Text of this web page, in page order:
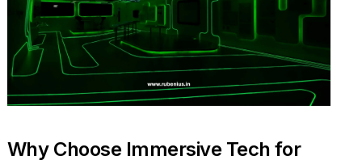
Why Choose Immersive Tech for